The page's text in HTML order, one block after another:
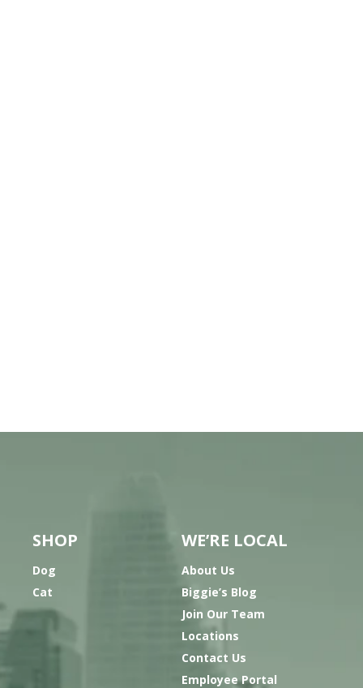
SHOP
Dog
Cat
WE’RE LOCAL
About Us
Biggie’s Blog
Join Our Team
Locations
Contact Us
Employee Portal